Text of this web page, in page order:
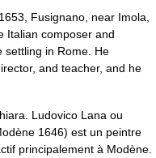
Fusignano, near Imola,
Italian composer and
settling in Rome. He
and teacher, and he
Ludovico Lana ou
1646) est un peintre
principalement à Modène.